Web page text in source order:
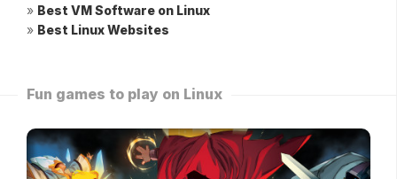
» Best VM Software on Linux
» Best Linux Websites
Fun games to play on Linux